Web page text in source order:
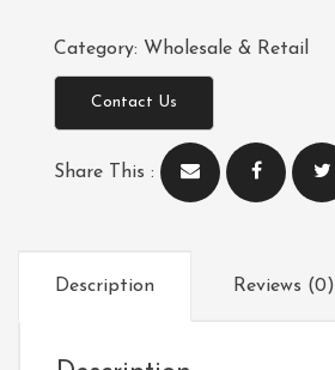
Category: Wholesale & Retail
Contact Us
Share This :
Description Reviews (0)